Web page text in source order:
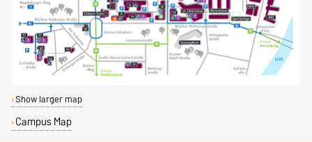
Show larger map
Campus Map